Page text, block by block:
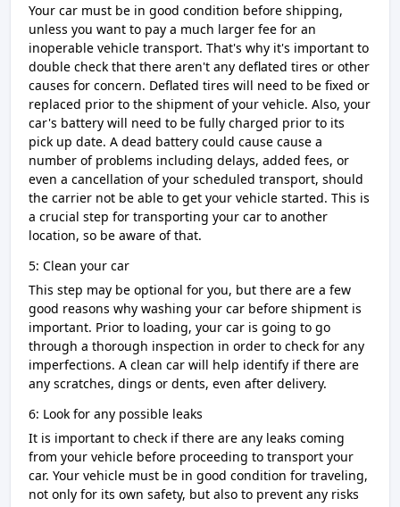
Your car must be in good condition before shipping,
unless you want to pay a much larger fee for an
inoperable vehicle transport. That's why it's important to
double check that there aren't any deflated tires or other
causes for concern. Deflated tires will need to be fixed or
replaced prior to the shipment of your vehicle. Also, your
car's battery will need to be fully charged prior to its
pick up date. A dead battery could cause cause a
number of problems including delays, added fees, or
even a cancellation of your scheduled transport, should
the carrier not be able to get your vehicle started. This is
a crucial step for transporting your car to another
location, so be aware of that.
5: Clean your car
This step may be optional for you, but there are a few
good reasons why washing your car before shipment is
important. Prior to loading, your car is going to go
through a thorough inspection in order to check for any
imperfections. A clean car will help identify if there are
any scratches, dings or dents, even after delivery.
6: Look for any possible leaks
It is important to check if there are any leaks coming
from your vehicle before proceeding to transport your
car. Your vehicle must be in good condition for traveling,
not only for its own safety, but also to prevent any risks